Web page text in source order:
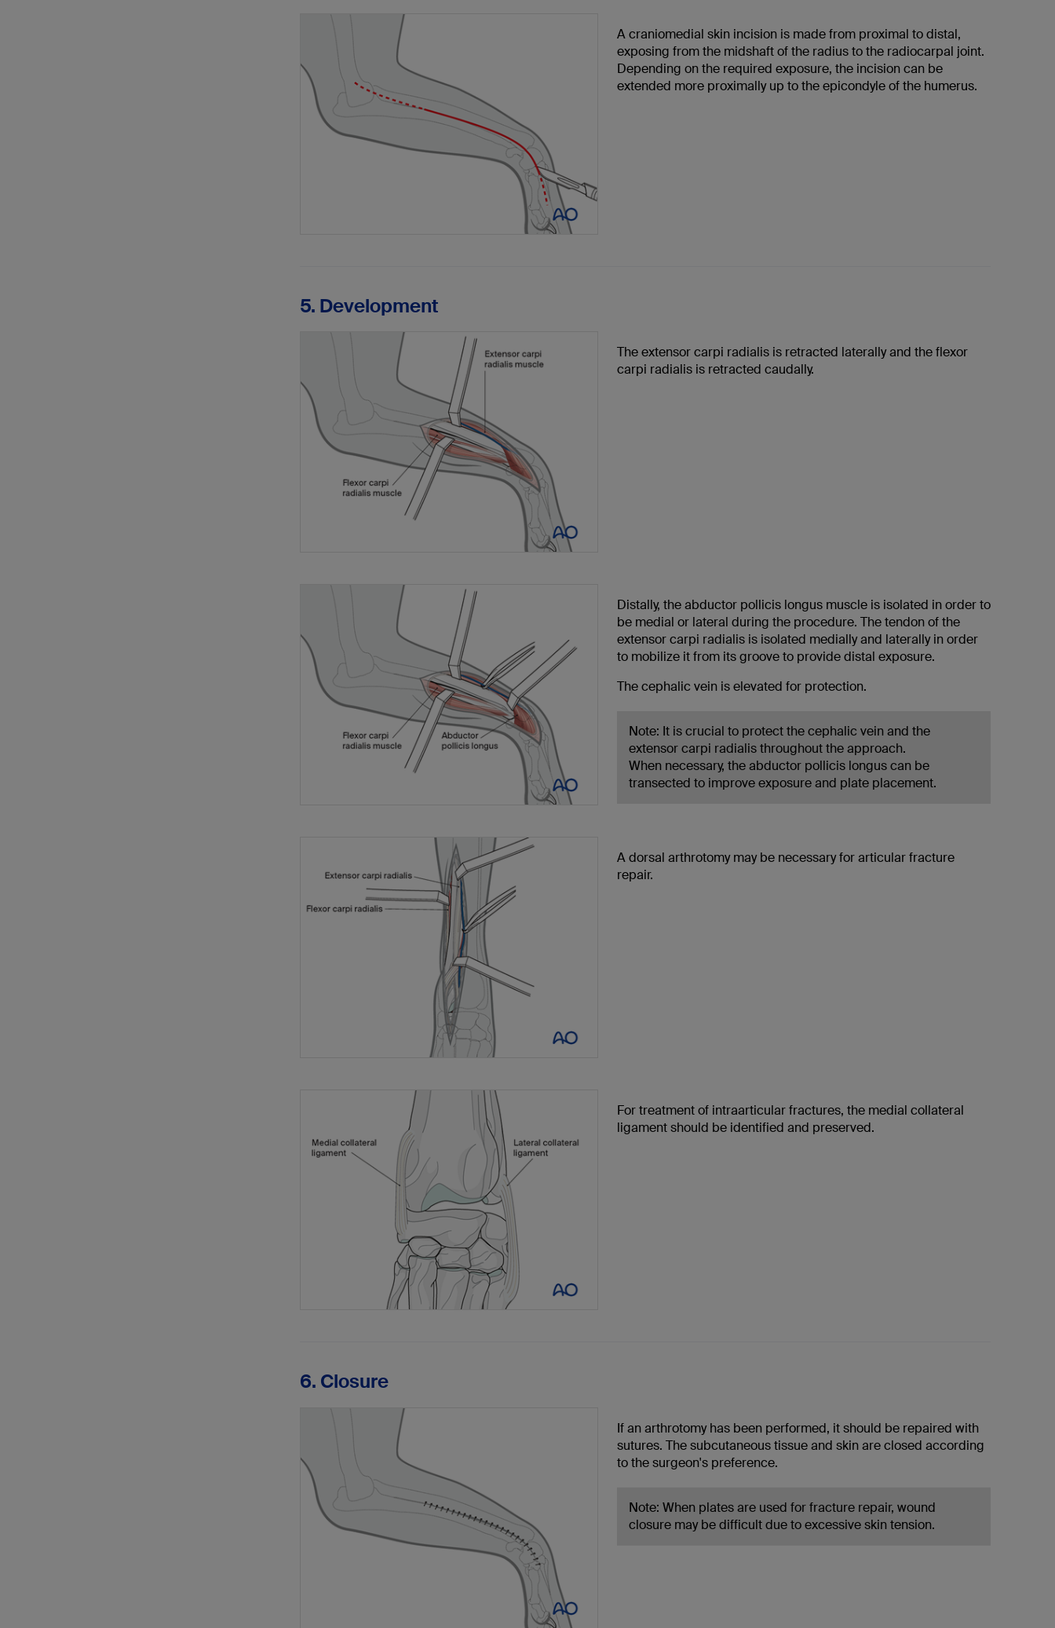
A craniomedial skin incision is made from proximal to distal,
exposing from the midshaft of the radius to the radiocarpal joint.
Depending on the required exposure, the incision can be
extended more proximally up to the epicondyle of the humerus.
5. Development
The extensor carpi radialis is retracted laterally and the flexor
carpi radialis is retracted caudally.
Distally, the abductor pollicis longus muscle is isolated in order to
be medial or lateral during the procedure. The tendon of the
extensor carpi radialis is isolated medially and laterally in order
to mobilize it from its groove to provide distal exposure.
The cephalic vein is elevated for protection.
Note: It is crucial to protect the cephalic vein and the
extensor carpi radialis throughout the approach.
When necessary, the abductor pollicis longus can be
transected to improve exposure and plate placement.
A dorsal arthrotomy may be necessary for articular fracture
repair.
For treatment of intraarticular fractures, the medial collateral
ligament should be identified and preserved.
6. Closure
If an arthrotomy has been performed, it should be repaired with
sutures. The subcutaneous tissue and skin are closed according
to the surgeon's preference.
Note: When plates are used for fracture repair, wound
closure may be difficult due to excessive skin tension.